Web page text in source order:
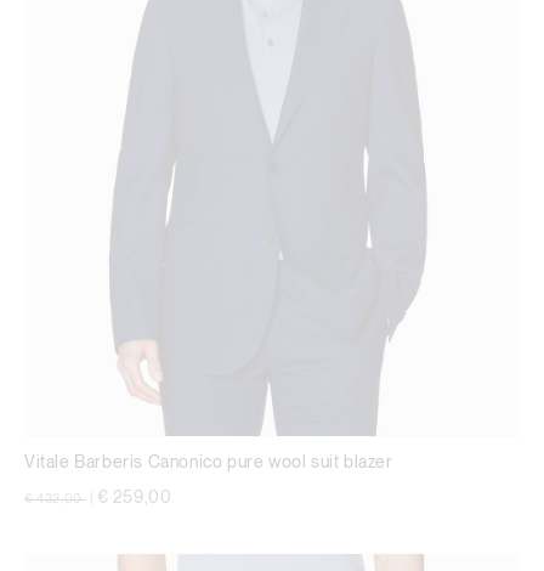
Vitale Barberis Canonico pure wool suit blazer
Price reduced from
€ 432,00 € 259,00